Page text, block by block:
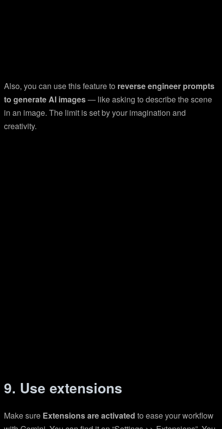
Also, you can use this feature to reverse engineer prompts
to generate AI images— like asking to describe the scene
in an image. The limit is set by your imagination and
creativity.
9. Use extensions
Make sure Extensions are activated to ease your workflow